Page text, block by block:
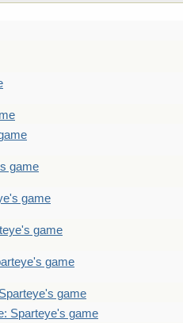
game
game
game
game
game
Sparteye's game